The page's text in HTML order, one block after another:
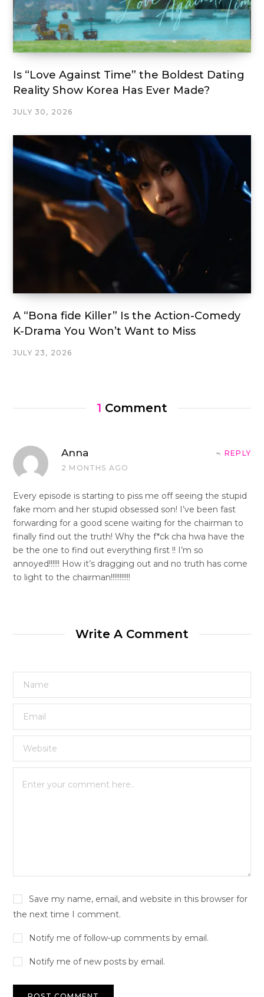
Is “Love Against Time” the Boldest Dating
Reality Show Korea Has Ever Made?
JULY 30, 2026
A “Bona fide Killer” Is the Action-Comedy
K-Drama You Won’t Want to Miss
JULY 23, 2026
1 Comment
Anna
2 MONTHS AGO
REPLY
Every episode is starting to piss me off seeing the stupid
fake mom and her stupid obsessed son! I’ve been fast
forwarding for a good scene waiting for the chairman to
finally find out the truth! Why the f*ck cha hwa have the
be the one to find out everything first !! I’m so
annoyed!!!!!! How it’s dragging out and no truth has come
to light to the chairman!!!!!!!!!!!
Write A Comment
Save my name, email, and website in this browser for
the next time I comment.
Notify me of follow-up comments by email.
Notify me of new posts by email.